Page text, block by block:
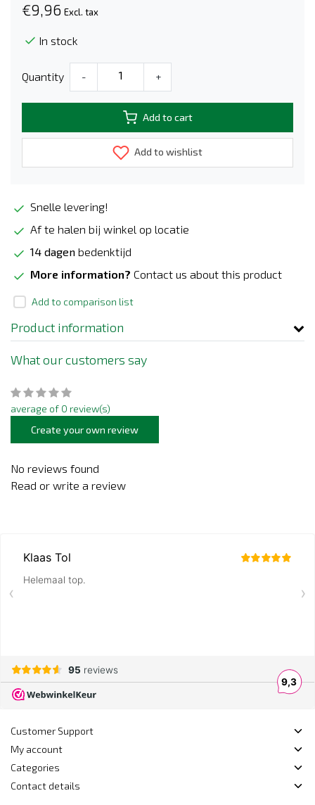
€9,96 Excl. tax
In stock
Quantity - +
Add to cart
Add to wishlist
Snelle levering!
Af te halen bij winkel op locatie
14 dagen bedenktijd
More information? Contact us about this product
Add to comparison list
Product information
What our customers say
average of 0 review(s)
Create your own review
No reviews found
Read or write a review
Customer Support
My account
Categories
Contact details